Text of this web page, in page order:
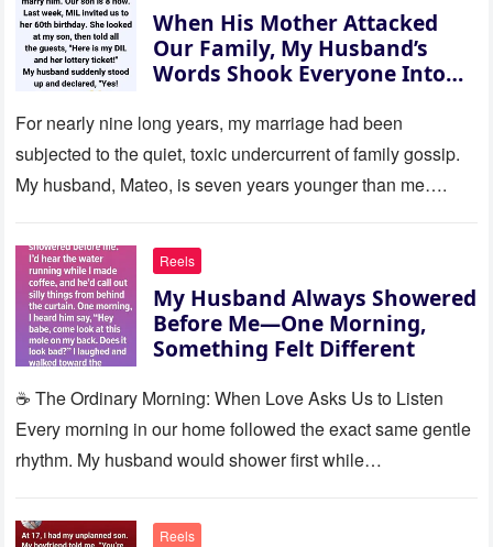
When His Mother Attacked
Our Family, My Husband’s
Words Shook Everyone Into
For nearly nine long years, my marriage had been
subjected to the quiet, toxic undercurrent of family gossip.
My husband, Mateo, is seven years younger than me….
Reels
My Husband Always Showered
Before Me—One Morning,
Something Felt Different
☕ The Ordinary Morning: When Love Asks Us to Listen
Every morning in our home followed the exact same gentle
rhythm. My husband would shower first while…
Reels